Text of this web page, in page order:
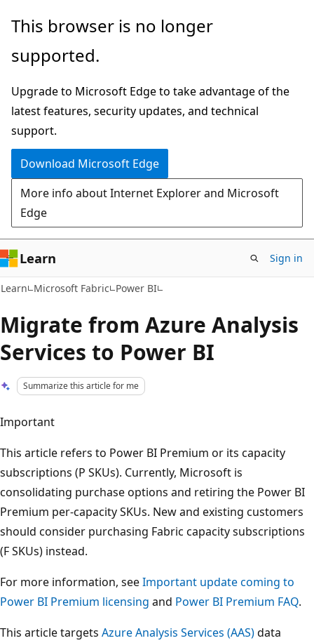
Skip
main
Skip
Ask
chat
experience
This browser is no longer
supported.
Upgrade to Microsoft Edge to take advantage of the
latest features, security updates, and technical
support.
Download Microsoft Edge
More info about Internet Explorer and Microsoft
Edge
Learn Sign in
Learn Microsoft Fabric Power BI
Migrate from Azure Analysis
Services to Power BI
Summarize this article for me
Important
This article refers to Power BI Premium or its capacity
subscriptions (P SKUs). Currently, Microsoft is
consolidating purchase options and retiring the Power BI
Premium per-capacity SKUs. New and existing customers
should consider purchasing Fabric capacity subscriptions
(F SKUs) instead.
For more information, seeImportant update coming to
Power BI Premium licensing and Power BI Premium FAQ.
This article targets Azure Analysis Services (AAS)data